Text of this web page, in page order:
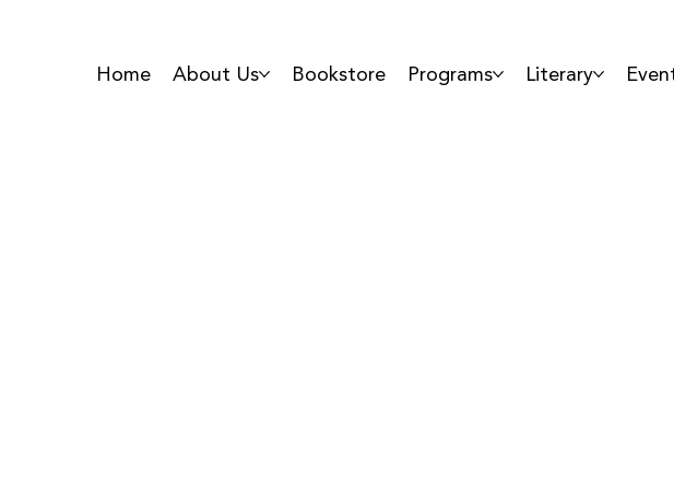
Home About Us Bookstore Programs Literary